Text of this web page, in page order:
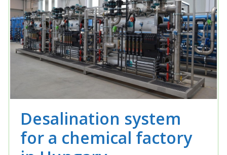
Desalination system
for a chemical factory